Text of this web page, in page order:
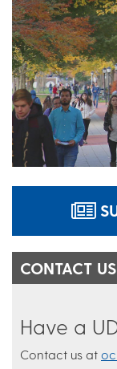
CONTACT US
Have a
Contact us at